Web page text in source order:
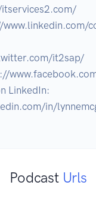
it2sap/
LinkedIn:
in/
Podcast Urls